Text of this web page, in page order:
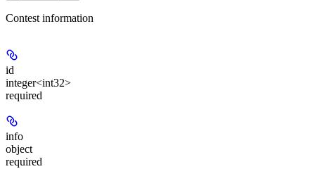
Contest information
id
integer<int32>
required
info
object
required